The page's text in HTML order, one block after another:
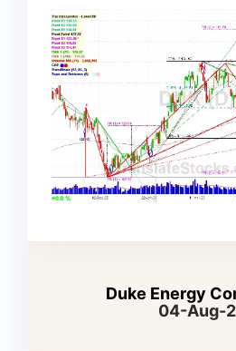
Duke Energy
04-Aug-